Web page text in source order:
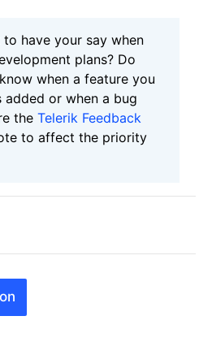
have your say when
plans? Do
when a feature you
added or when a bug
the Telerik Feedback
to affect the priority